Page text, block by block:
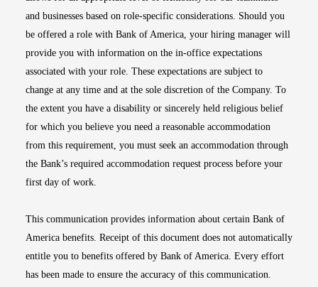
and businesses based on role-specific considerations. Should you
be offered a role with Bank of America, your hiring manager will
provide you with information on the in-office expectations
associated with your role. These expectations are subject to
change at any time and at the sole discretion of the Company. To
the extent you have a disability or sincerely held religious belief
for which you believe you need a reasonable accommodation
from this requirement, you must seek an accommodation through
the Bank’s required accommodation request process before your
first day of work.
This communication provides information about certain Bank of
America benefits. Receipt of this document does not automatically
entitle you to benefits offered by Bank of America. Every effort
has been made to ensure the accuracy of this communication.